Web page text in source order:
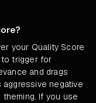
your Quality Score
to trigger for
and drags
aggressive negative
theming. If you use